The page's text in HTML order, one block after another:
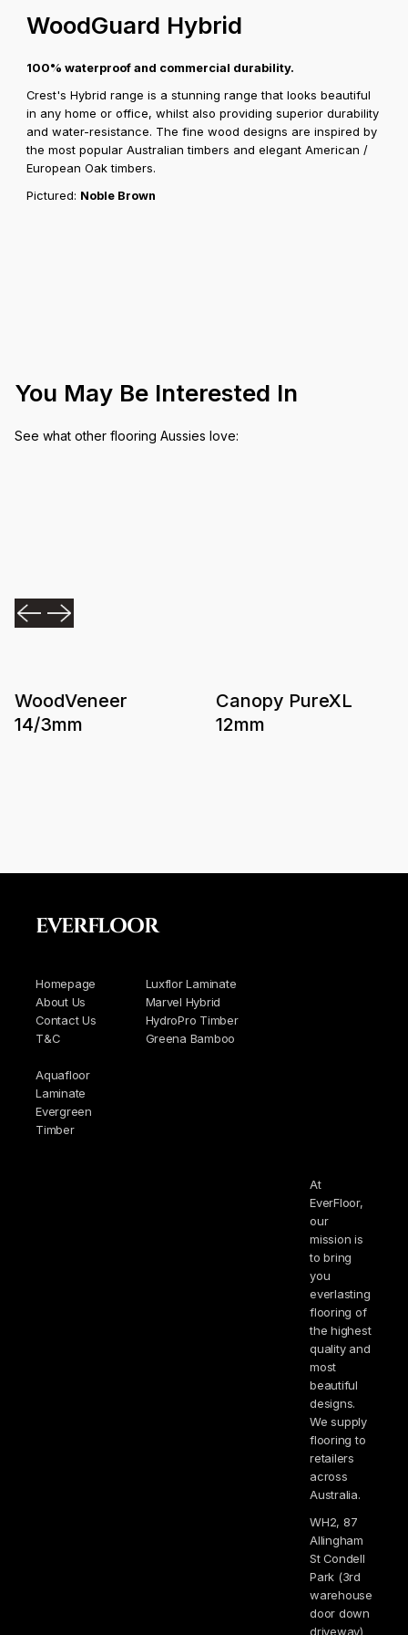
WoodGuard Hybrid
100% waterproof and commercial durability.
Crest's Hybrid range is a stunning range that looks beautiful
in any home or office, whilst also providing superior durability
and water-resistance. The fine wood designs are inspired by
the most popular Australian timbers and elegant American /
European Oak timbers.
Pictured: Noble Brown
You May Be Interested In
See what other flooring Aussies love:
WoodVeneer
14/3mm
Canopy PureXL
12mm
Homepage
About Us
Contact Us
T&C
Luxflor Laminate
Marvel Hybrid
HydroPro Timber
Greena Bamboo
Aquafloor
Laminate
Evergreen
Timber
EVERFLOOR
At
EverFloor,
our
mission is
to bring
you
everlasting
flooring of
the highest
quality and
most
beautiful
designs.
We supply
flooring to
retailers
across
Australia.
WH2, 87
Allingham
St Condell
Park (3rd
warehouse
door down
driveway)